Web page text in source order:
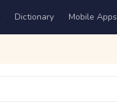
Dictionary Mobile Apps